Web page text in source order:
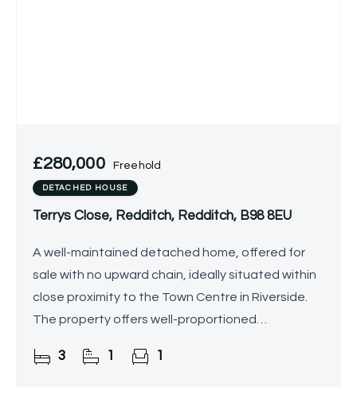
£280,000 Freehold
DETACHED HOUSE
Terrys Close, Redditch, Redditch, B98 8EU
A well-maintained detached home, offered for
sale with no upward chain, ideally situated within
close proximity to the Town Centre in Riverside.
The property offers well-proportioned
excellent scope for
3 1 1